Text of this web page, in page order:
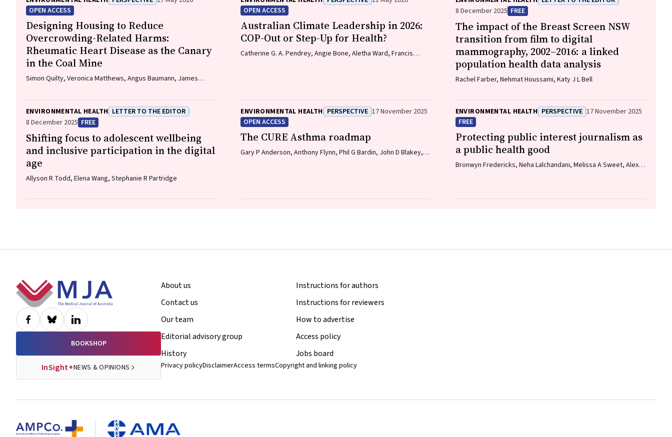
OPEN ACCESS
Designing Housing to Reduce
Overcrowding-Related Harms:
Rheumatic Heart Disease as the Canary
in the Coal Mine
Simon Quilty, Veronica Matthews, Angus Baumann, James
Nabanunga, Norman Frank Jupurrurla, Simon Robinson, Steve
Mintern, Cary Duffield, Joshua R. Francis, Paul C. Memmott
OPEN ACCESS
Australian Climate Leadership in 2026:
COP-Out or Step-Up for Health?
Catherine G. A. Pendrey, Angie Bone, Aletha Ward, Francis
8 December 2025 FREE
The impact of the Breast Screen NSW
transition from film to digital
mammography, 2002–2016: a linked
population health data analysis
Rachel Farber, Nehmat Houssami, Katy J L Bell
ENVIRONMENTAL HEALTH LETTER TO THE EDITOR
8 December 2025 FREE
Shifting focus to adolescent wellbeing
and inclusive participation in the digital
age
Allyson R Todd, Elena Wang, Stephanie R Partridge
ENVIRONMENTAL HEALTH PERSPECTIVE 17 November 2025
OPEN ACCESS
The CURE Asthma roadmap
Gary P Anderson, Anthony Flynn, Phil G Bardin, John D Blakey,
ENVIRONMENTAL HEALTH PERSPECTIVE 17 November 2025
FREE
Protecting public interest journalism as
a public health good
Bronwyn Fredericks, Neha Lalchandani, Melissa A Sweet, Alex
Footer
BOOKSHOP
InSight+NEWS & OPINIONS
About us
Contact us
Our team
Editorial advisory group
History
Instructions for authors
Instructions for reviewers
How to advertise
Access policy
Jobs board
Privacy policyDisclaimerAccess termsCopyright and linking policy